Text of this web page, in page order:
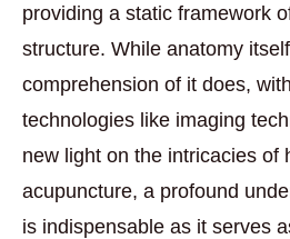
providing a static framework
structure. While anatomy
comprehension of it does,
technologies like imaging
new light on the intricacies of
acupuncture, a profound
is indispensable as it serves